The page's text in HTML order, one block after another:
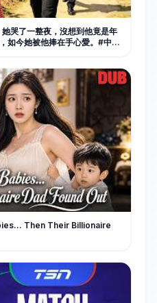
哭了一整夜，沒想到他竟是年
如今她被他捧在手心愛。#中国
Then Their Billionaire